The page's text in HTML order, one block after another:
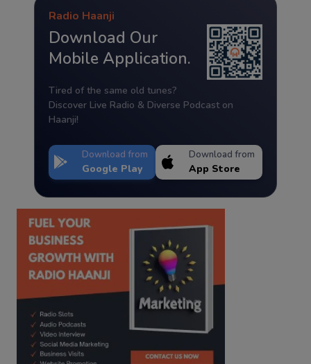
Radio Haanji
Download Our
Mobile Application.
Tired of the same old tunes?
Discover Live Radio & Diverse Podcast on
Haanji!
Download from
Google Play
Download from
App Store